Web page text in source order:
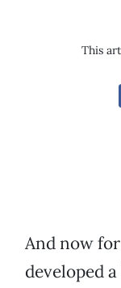
This
And now
developed